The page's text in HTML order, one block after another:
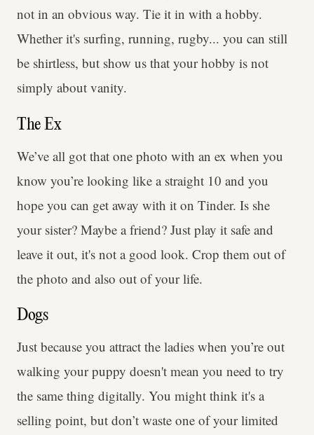
not in an obvious way. Tie it in with a hobby.
Whether it's surfing, running, rugby... you can still
be shirtless, but show us that your hobby is not
simply about vanity.
The Ex
We’ve all got that one photo with an ex when you
know you’re looking like a straight 10 and you
hope you can get away with it on Tinder. Is she
your sister? Maybe a friend? Just play it safe and
leave it out, it's not a good look. Crop them out of
the photo and also out of your life.
Dogs
Just because you attract the ladies when you’re out
walking your puppy doesn't mean you need to try
the same thing digitally. You might think it's a
selling point, but don’t waste one of your limited